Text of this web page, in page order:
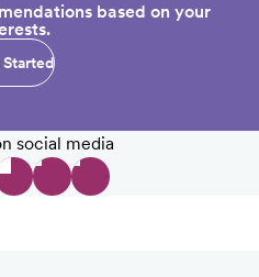
based on your
social media